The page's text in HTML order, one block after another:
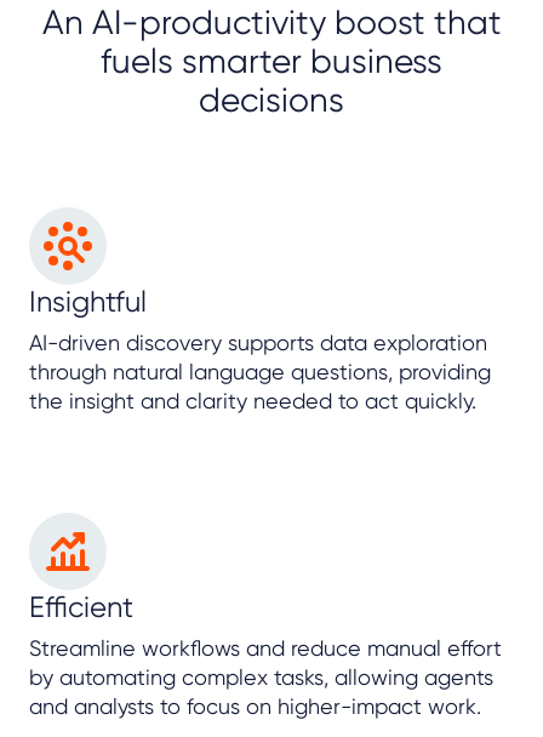
An AI-productivity boost that
fuels smarter business
decisions
Insightful
AI-driven discovery supports data exploration
through natural language questions, providing
the insight and clarity needed to act quickly.
Efficient
Streamline workflows and reduce manual effort
by automating complex tasks, allowing agents
and analysts to focus on higher-impact work.